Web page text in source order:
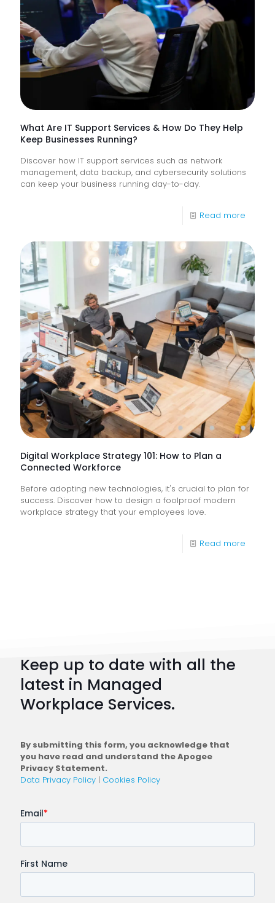
What Are IT Support Services & How Do They Help
Keep Businesses Running?
Discover how IT support services such as network
management, data backup, and cybersecurity solutions
can keep your business running day-to-day.
Read more
Are
IT
&
How
Do
They
Help
Keep
Digital Workplace Strategy 101: How to Plan a
Connected Workforce
Before adopting new technologies, it's crucial to plan for
success. Discover how to design a foolproof modern
workplace strategy that your employees love.
Read more
Keep up to date with all the
latest in Managed
Workplace Services.
By submitting this form, you acknowledge that
you have read and understand the Apogee
Privacy Statement.
Data Privacy Policy | Cookies Policy